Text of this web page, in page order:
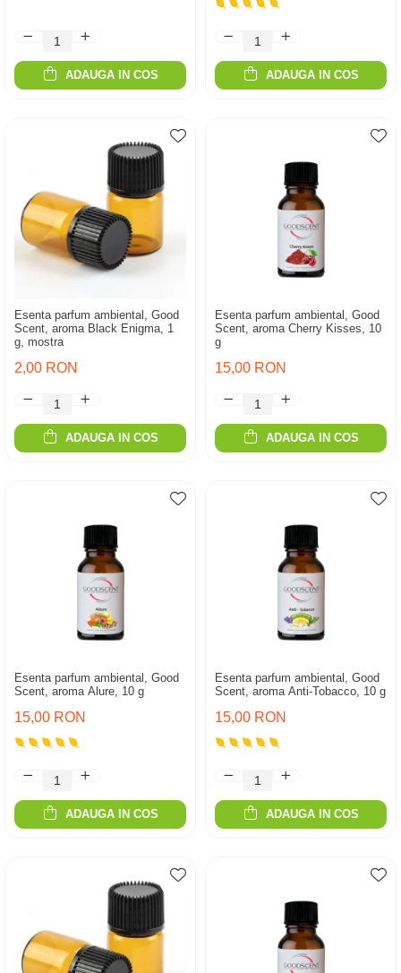
ADAUGA IN COS ADAUGA IN COS
Esenta parfum ambiental, Good
Scent, aroma Black Enigma, 1
g, mostra
2,00 RON
ADAUGA IN COS
Esenta parfum ambiental, Good
Scent, aroma Cherry Kisses, 10
g
15,00 RON
ADAUGA IN COS
Esenta parfum ambiental, Good
Scent, aroma Alure, 10 g
15,00 RON
ADAUGA IN COS
Esenta parfum ambiental, Good
Scent, aroma Anti-Tobacco, 10 g
15,00 RON
ADAUGA IN COS